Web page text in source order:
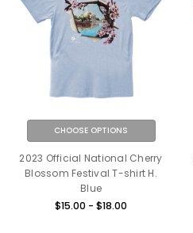
CHOOSE OPTIONS
2023 Official National Cherry
Blossom Festival T-shirt H.
Blue
$15.00 - $18.00